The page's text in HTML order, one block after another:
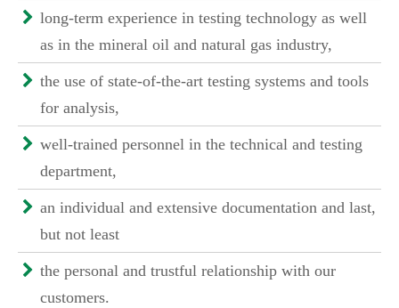
long-term experience in testing technology as well
as in the mineral oil and natural gas industry,
the use of state-of-the-art testing systems and tools
for analysis,
well-trained personnel in the technical and testing
department,
an individual and extensive documentation and last,
but not least
the personal and trustful relationship with our
customers.